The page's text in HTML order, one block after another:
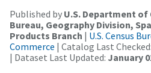
Published by U.S. Department of
Bureau, Geography Division,
Products Branch | U.S. Census
Commerce | Catalog Last Checked:
| Dataset Last Updated: January